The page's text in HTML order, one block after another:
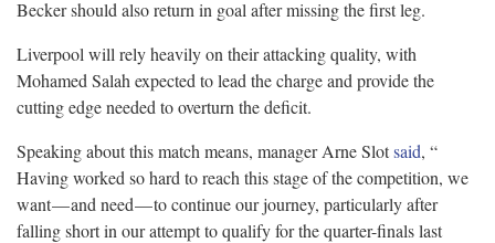
Becker should also return in goal after missing the first leg.
Liverpool will rely heavily on their attacking quality, with
Mohamed Salah expected to lead the charge and provide the
cutting edge needed to overturn the deficit.
Speaking about this match means, manager Arne Slotsaid, “
Having worked so hard to reach this stage of the competition, we
want — and need — to continue our journey, particularly after
falling short in our attempt to qualify for the quarter-finals last